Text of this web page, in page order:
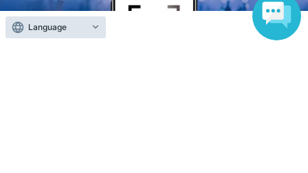
Language